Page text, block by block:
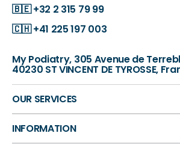
🇧🇪+32 2 315 79 99
🇨🇭+41 225 197 003
My Podiatry, 305 Avenue de
40230 ST VINCENT DE TYROSSE,
OUR SERVICES
INFORMATION